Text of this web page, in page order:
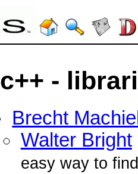
c++ -
Brecht
Walter Bright
easy way to